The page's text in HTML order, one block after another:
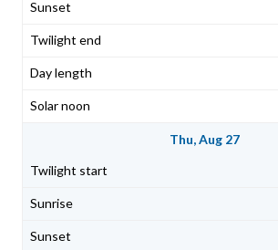
Thu, Aug 27